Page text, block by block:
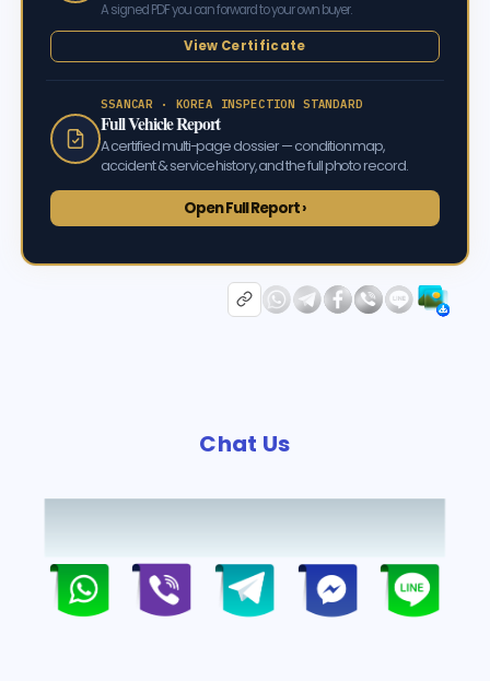
A signed PDF you can forward to your own buyer.
View Certificate
SSANCAR · KOREA INSPECTION STANDARD
Full Vehicle Report
A certified multi-page dossier — condition map,
accident & service history, and the full photo record.
Open Full Report ›
Chat Us